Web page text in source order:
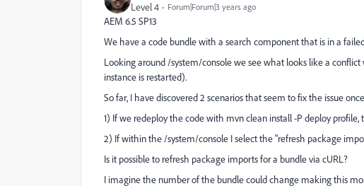
Level 4
Forum|Forum|3 years ago
AEM 6.5 SP13
We have a code bundle with a search component that is in a
Looking around /system/console we see what looks like a
instance is restarted).
So far, I have discovered 2 scenarios that seem to fix the issue
1) If we redeploy the code with mvn clean install -P deploy
2) If within the /system/console I select the "refresh package
Is it possible to refresh package imports for a bundle via cURL?
I imagine the number of the bundle could change making this